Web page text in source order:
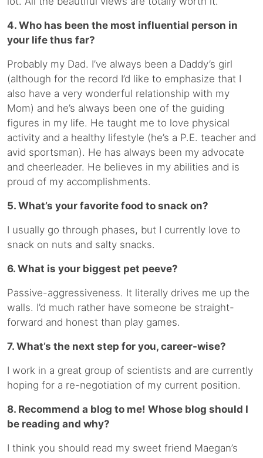
4. Who has been the most influential person in
your life thus far?
Probably my Dad. I’ve always been a Daddy’s girl
(although for the record I’d like to emphasize that I
also have a very wonderful relationship with my
Mom) and he’s always been one of the guiding
figures in my life. He taught me to love physical
activity and a healthy lifestyle (he’s a P.E. teacher and
avid sportsman). He has always been my advocate
and cheerleader. He believes in my abilities and is
proud of my accomplishments.
5. What’s your favorite food to snack on?
I usually go through phases, but I currently love to
snack on nuts and salty snacks.
6. What is your biggest pet peeve?
Passive-aggressiveness. It literally drives me up the
walls. I’d much rather have someone be straight-
forward and honest than play games.
7. What’s the next step for you, career-wise?
I work in a great group of scientists and are currently
hoping for a re-negotiation of my current position.
8. Recommend a blog to me! Whose blog should I
be reading and why?
I think you should read my sweet friend Maegan’s